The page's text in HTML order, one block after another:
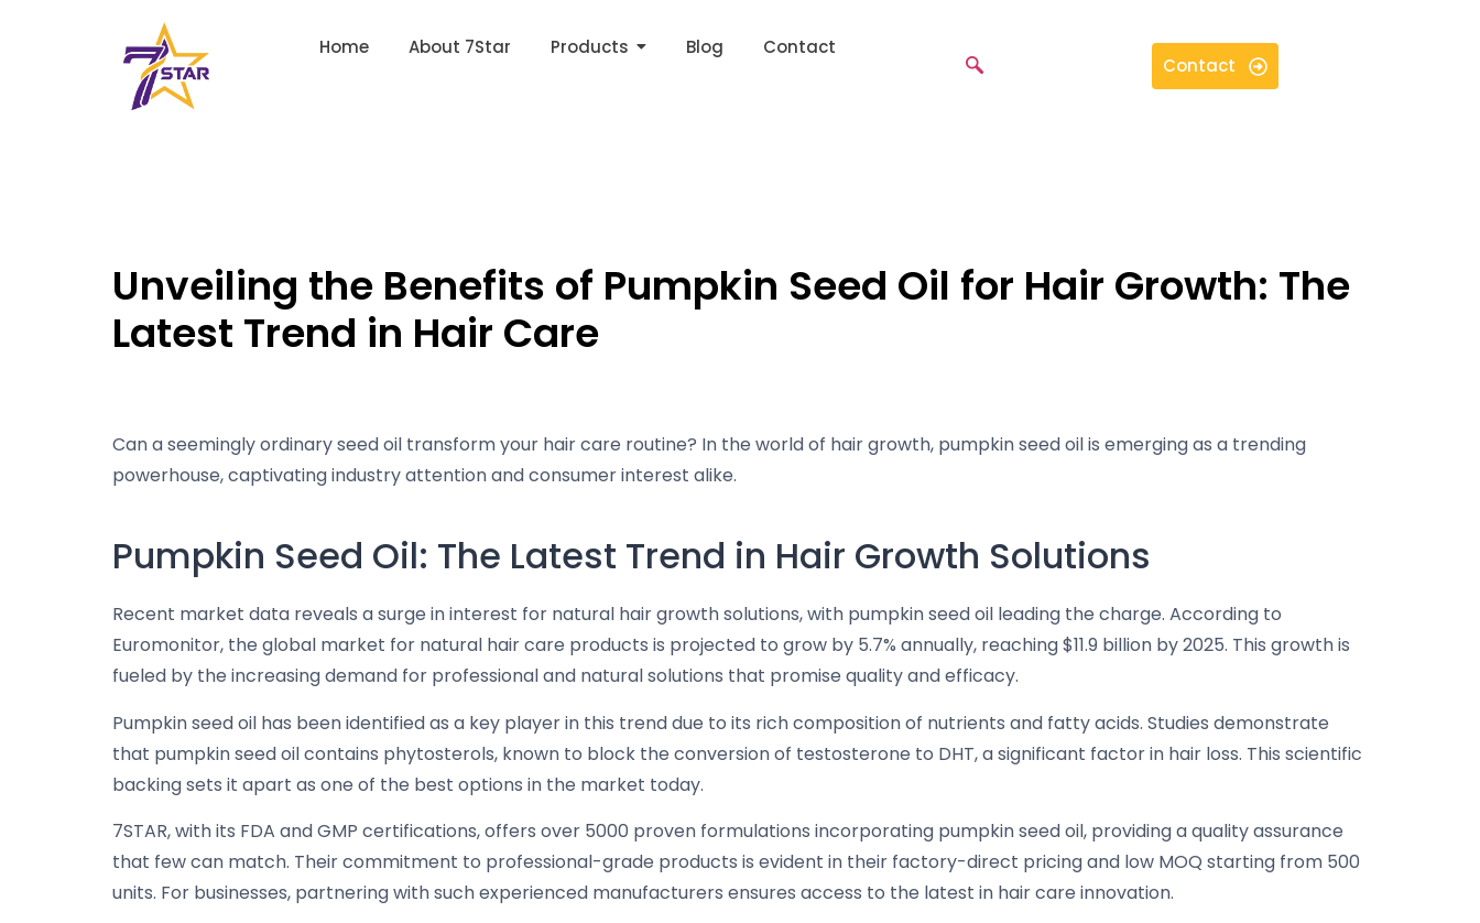
Home About 7Star Products Blog
Contact
Contact
Unveiling the Benefits of Pumpkin Seed Oil for Hair Growth: The
Latest Trend in Hair Care
Can a seemingly ordinary seed oil transform your hair care routine? In the world of hair growth, pumpkin seed oil is emerging as a trending
powerhouse, captivating industry attention and consumer interest alike.
Pumpkin Seed Oil: The Latest Trend in Hair Growth Solutions
Recent market data reveals a surge in interest for natural hair growth solutions, with pumpkin seed oil leading the charge. According to
Euromonitor, the global market for natural hair care products is projected to grow by 5.7% annually, reaching $11.9 billion by 2025. This growth is
fueled by the increasing demand for professional and natural solutions that promise quality and efficacy.
Pumpkin seed oil has been identified as a key player in this trend due to its rich composition of nutrients and fatty acids. Studies demonstrate
that pumpkin seed oil contains phytosterols, known to block the conversion of testosterone to DHT, a significant factor in hair loss. This scientific
backing sets it apart as one of the best options in the market today.
7STAR, with its FDA and GMP certifications, offers over 5000 proven formulations incorporating pumpkin seed oil, providing a quality assurance
that few can match. Their commitment to professional-grade products is evident in their factory-direct pricing and low MOQ starting from 500
units. For businesses, partnering with such experienced manufacturers ensures access to the latest in hair care innovation.